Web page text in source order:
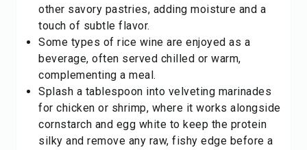
other savory pastries, adding moisture and a
touch of subtle flavor.
Some types of rice wine are enjoyed as a
beverage, often served chilled or warm,
complementing a meal.
Splash a tablespoon into velveting marinades
for chicken or shrimp, where it works alongside
cornstarch and egg white to keep the protein
silky and remove any raw, fishy edge before a